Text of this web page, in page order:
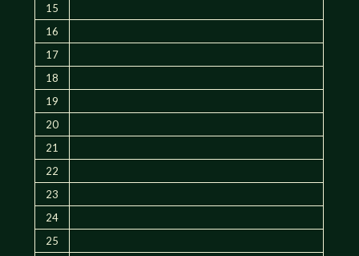
15
16
17
18
19
20
21
22
23
24
25